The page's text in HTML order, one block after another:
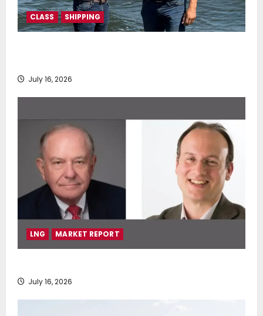
CLASS SHIPPING
July 16, 2026
LNG MARKET REPORT
July 16, 2026